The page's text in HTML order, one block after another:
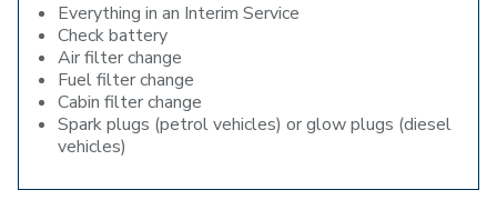
Everything in an Interim Service
Check battery
Air filter change
Fuel filter change
Cabin filter change
Spark plugs (petrol vehicles) or glow plugs (diesel
vehicles)